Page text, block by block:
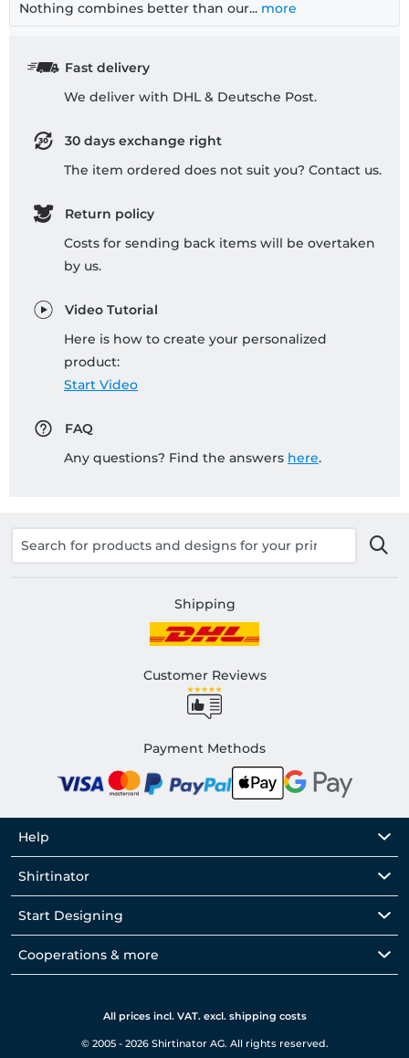
Nothing combines better than our... more
Fast delivery
We deliver with DHL & Deutsche Post.
30 days exchange right
The item ordered does not suit you? Contact us.
Return policy
Costs for sending back items will be overtaken
by us.
Video Tutorial
Here is how to create your personalized
product:
Start Video
FAQ
Any questions? Find the answers here.
Shipping
Customer Reviews
Payment Methods
Help
Shirtinator
Start Designing
Cooperations & more
All prices incl. VAT. excl. shipping costs
© 2005 - 2026 Shirtinator AG. All rights reserved.